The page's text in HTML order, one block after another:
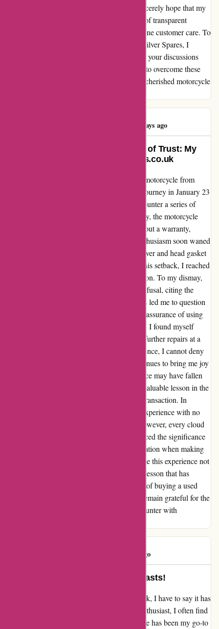
resilience I've discovered within myself. I sincerely hope that my
experience can shed light on the importance of transparent
communication, quality assurance, and genuine customer care. To
anyone considering a purchase from David Silver Spares, I
encourage you to be vigilant and thorough in your discussions
and inspections. As for me, I am determined to overcome these
obstacles and get back on the road, with my cherished motorcycle
320 days ago
Turning Frustration into a Lesson of Trust: My
Experience with davidsilverspares.co.uk
Let me share my story of purchasing a used motorcycle from
davidsilverspares.co.uk. I embarked on this journey in January 23
with high hopes and excitement, only to encounter a series of
unexpected challenges along the way. Initially, the motorcycle
came with a price tag of £1750, bought without a warranty,
which I willingly accepted. However, my enthusiasm soon waned
as I discovered oil leaks around the rocker cover and head gasket
just 20 miles into the ride. Disheartened by this setback, I reached
out to the seller in hopes of finding a resolution. To my dismay,
my plea for assistance was met with a cold refusal, citing the
absence of a warranty in our agreement. This led me to question
the quality of repair work done, despite their assurance of using
new gaskets. Feeling let down and frustrated, I found myself
facing additional costs as the engine needed further repairs at a
local garage. Despite this challenging experience, I cannot deny
my admiration for the bike itself, which continues to bring me joy
amid the setbacks. While the after-sales service may have fallen
short of my expectations, it has taught me a valuable lesson in the
importance of trust and transparency in any transaction. In
hindsight, if there was an option to rate my experience with no
stars, I might have been inclined to do so. However, every cloud
has a silver lining, and this ordeal has reinforced the significance
of thorough inspections and clear communication when making
such purchases. Through it all, I choose to see this experience not
as a regrettable transaction but as a valuable lesson that has
enriched my understanding of the intricacies of buying a used
motorcycle. Despite the challenges faced, I remain grateful for the
opportunity to learn and grow from this encounter with
365 days ago
Life-Saver for Motorcycle Enthusiasts!
In my experience with davidsilverspares.co.uk, I have to say it has
been absolutely fantastic. As a motorcycle enthusiast, I often find
myself needing various parts, and this website has been my go-to